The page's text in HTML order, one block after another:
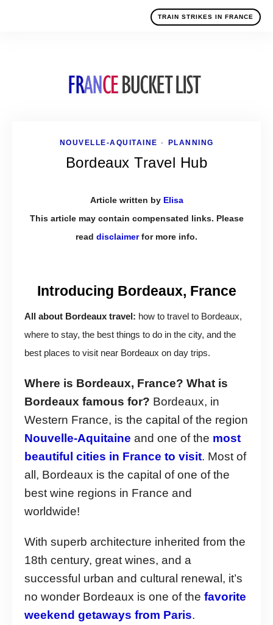
TRAIN STRIKES IN FRANCE
NOUVELLE-AQUITAINE • PLANNING
Bordeaux Travel Hub
Article written by Elisa
This article may contain compensated links. Please
read disclaimerfor more info.
Introducing Bordeaux, France
All about Bordeaux travel: how to travel to Bordeaux,
where to stay, the best things to do in the city, and the
best places to visit near Bordeaux on day trips.
Where is Bordeaux, France? What is
Bordeaux famous for? Bordeaux, in
Western France, is the capital of the region
Nouvelle-Aquitaine and one of the most
beautiful cities in France to visit. Most of
all, Bordeaux is the capital of one of the
best wine regions in France and
worldwide!
With superb architecture inherited from the
18th century, great wines, and a
successful urban and cultural renewal, it’s
no wonder Bordeaux is one of the favorite
weekend getaways from Paris.